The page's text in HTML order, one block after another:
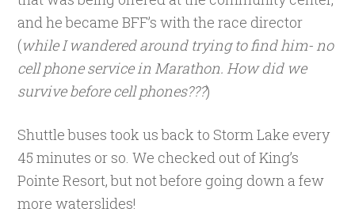
and he became BFF’s with the race director
(while I wandered around trying to find him- no
cell phone service in Marathon. How did we
survive before cell phones???)
Shuttle buses took us back to Storm Lake every
45 minutes or so. We checked out of King’s
Pointe Resort, but not before going down a few
more waterslides!